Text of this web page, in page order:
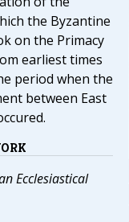
the Byzantine
on the Primacy
earliest times
period when the
between East
Ecclesiastical